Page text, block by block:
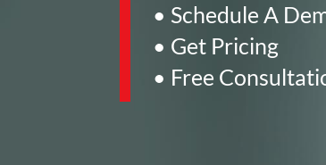
• Schedule A
• Get Pricing
• Free